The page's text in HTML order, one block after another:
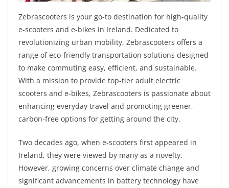
Zebrascooters is your go-to destination for high-quality
e-scooters and e-bikes in Ireland. Dedicated to
revolutionizing urban mobility, Zebrascooters offers a
range of eco-friendly transportation solutions designed
to make commuting easy, efficient, and sustainable.
With a mission to provide top-tier adult electric
scooters and e-bikes, Zebrascooters is passionate about
enhancing everyday travel and promoting greener,
carbon-free options for getting around the city.
Two decades ago, when e-scooters first appeared in
Ireland, they were viewed by many as a novelty.
However, growing concerns over climate change and
significant advancements in battery technology have